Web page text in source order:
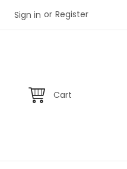
Sign in or Register
Cart